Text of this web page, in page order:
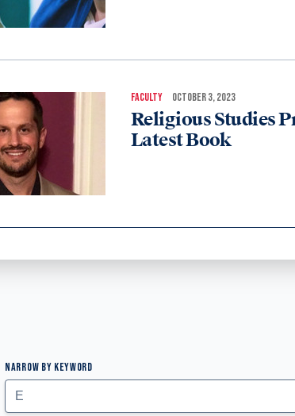
FACULTY OCTOBER 3, 2023
Religious Studies
Latest Book
NARROW BY KEYWORD